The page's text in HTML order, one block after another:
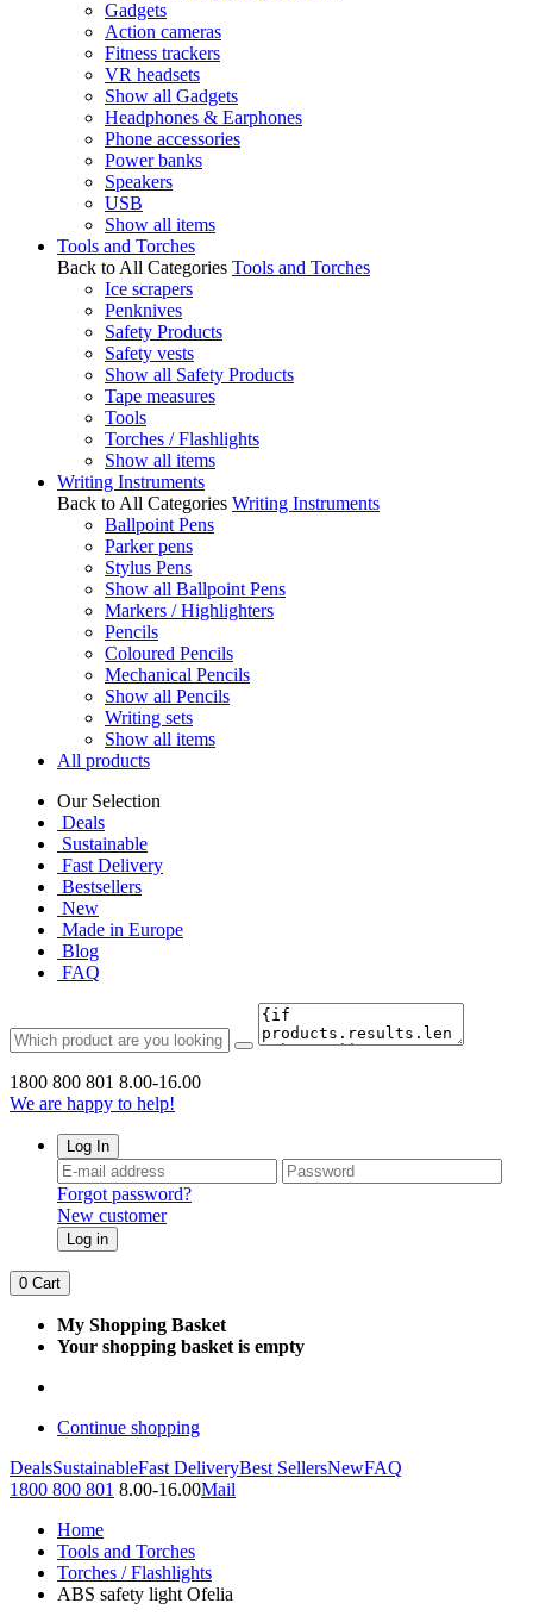
Gadgets
Action cameras
Fitness trackers
VR headsets
Show all Gadgets
Headphones & Earphones
Phone accessories
Power banks
Speakers
USB
Show all items
Tools and Torches
Back to All Categories Tools and Torches
Ice scrapers
Penknives
Safety Products
Safety vests
Show all Safety Products
Tape measures
Tools
Torches / Flashlights
Show all items
Writing Instruments
Back to All Categories Writing Instruments
Ballpoint Pens
Parker pens
Stylus Pens
Show all Ballpoint Pens
Markers / Highlighters
Pencils
Coloured Pencils
Mechanical Pencils
Show all Pencils
Writing sets
Show all items
All products
Our Selection
Deals
Sustainable
Fast Delivery
Bestsellers
New
Made in Europe
Blog
FAQ
1800 800 801 8.00-16.00
We are happy to help!
Log In
Forgot password?
New customer
Log in
0 Cart
My Shopping Basket
Your shopping basket is empty
Continue shopping
DealsSustainableFast DeliveryBest SellersNewFAQ
1800 800 801 8.00-16.00Mail
Home
Tools and Torches
Torches / Flashlights
ABS safety light Ofelia